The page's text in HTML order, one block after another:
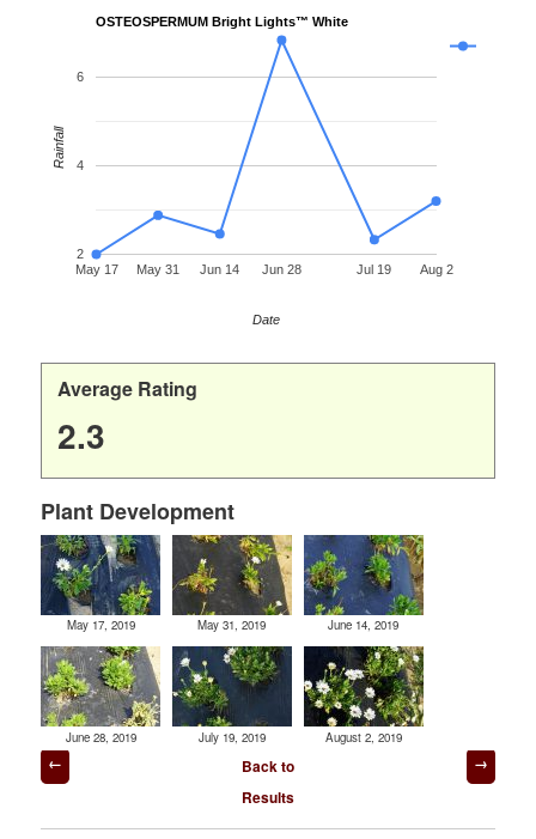
OSTEOSPERMUM Bright Lights™ White
May 17 May 31 Jun 14 Jun 28 Jul 19 Aug 2
2
4
6
Date
Rainfall
Average Rating
2.3
Plant Development
May 17, 2019 May 31, 2019 June 14, 2019
June 28, 2019 July 19, 2019 August 2, 2019
Post
navigation
Back to
Results